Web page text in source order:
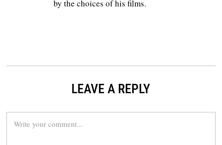
by the choices of his films.
LEAVE A REPLY